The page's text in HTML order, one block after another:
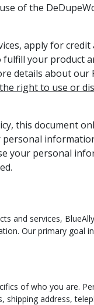
of the
apply for
your product
details about our
right to use or
this document
your personal
and services,
Our primary
of who you are.
shipping address,